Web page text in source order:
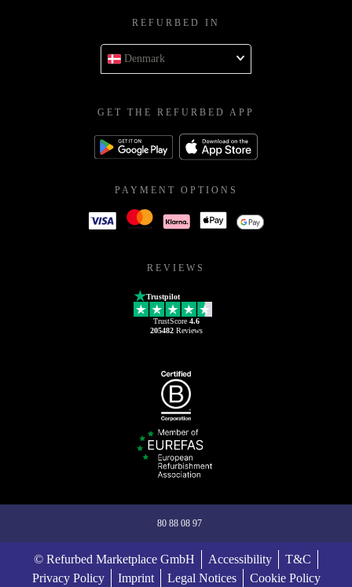
REFURBED IN
Denmark
GET THE REFURBED APP
PAYMENT OPTIONS
REVIEWS
Trustpilot
TrustScore 4.6
205482Reviews
80 88 08 97
© Refurbed Marketplace GmbH Accessibility
T&C
Privacy Policy
Imprint Legal Notices Cookie Policy